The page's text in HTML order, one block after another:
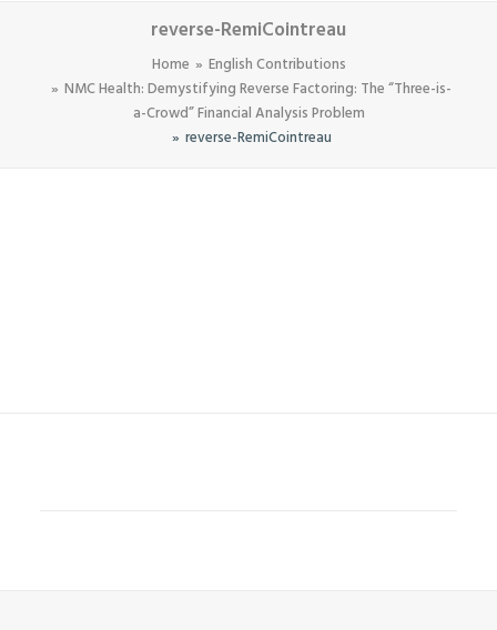
reverse-RemiCointreau
Home
English Contributions
NMC Health: Demystifying Reverse Factoring: The “Three-is-
a-Crowd” Financial Analysis Problem
reverse-RemiCointreau